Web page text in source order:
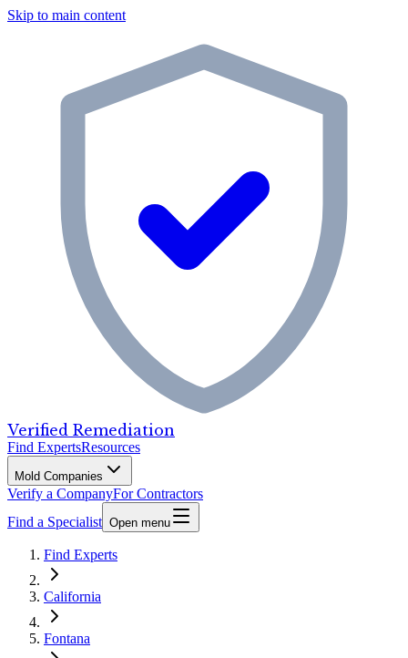
Skip to main content
Verified Remediation
Find ExpertsResources
Mold Companies
Verify a CompanyFor Contractors
Find a Specialist Open menu
Find Experts
California
Fontana